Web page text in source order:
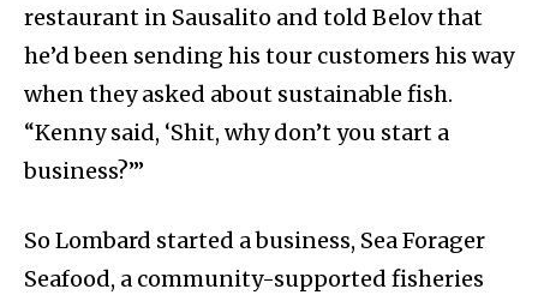
restaurant in Sausalito and told Belov that
he’d been sending his tour customers his way
when they asked about sustainable fish.
“Kenny said, ‘Shit, why don’t you start a
business?’”
So Lombard started a business, Sea Forager
Seafood, a community-supported fisheries